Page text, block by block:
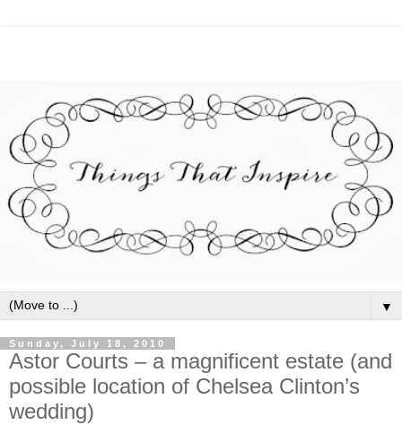
▼
Sunday, July 18, 2010
Astor Courts – a magnificent estate (and
possible location of Chelsea Clinton’s
wedding)